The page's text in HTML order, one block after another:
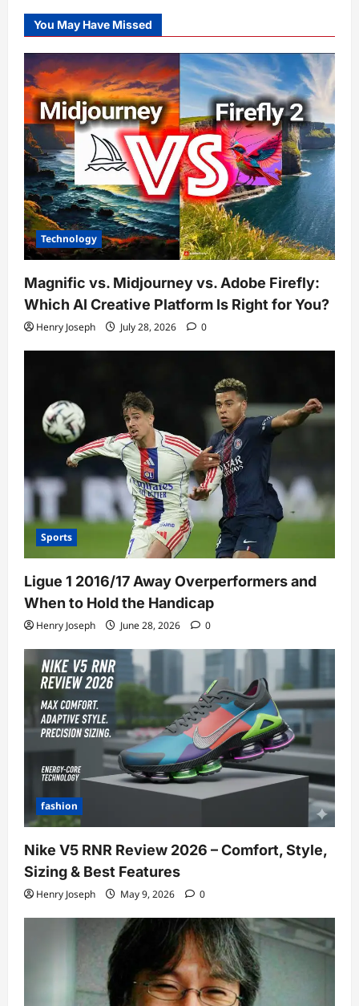
You May Have Missed
Technology
Magnific vs. Midjourney vs. Adobe Firefly:
Which AI Creative Platform Is Right for You?
Henry Joseph July 28, 2026 0
Sports
Ligue 1 2016/17 Away Overperformers and
When to Hold the Handicap
Henry Joseph June 28, 2026 0
fashion
Nike V5 RNR Review 2026 – Comfort, Style,
Sizing & Best Features
Henry Joseph May 9, 2026 0